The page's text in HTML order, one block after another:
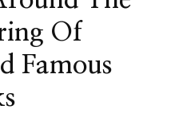
Of
Famous